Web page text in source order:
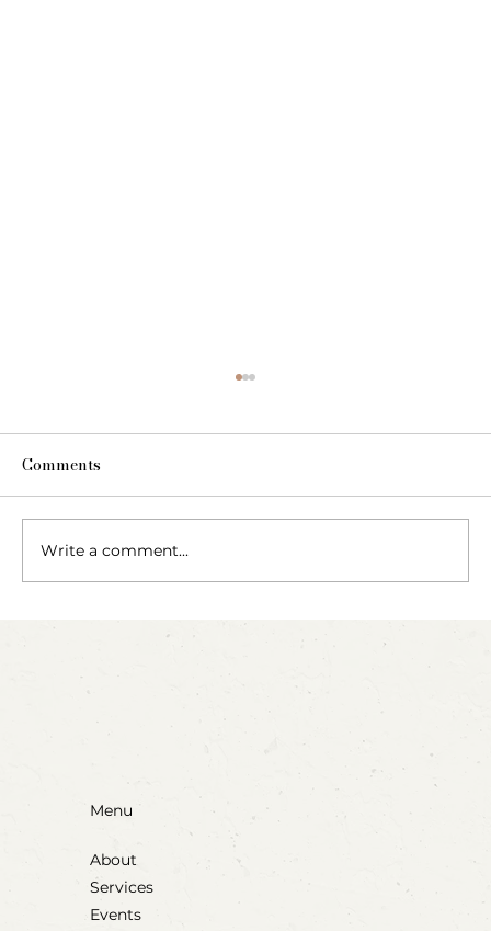
The Fairy Apothecary
Comments
Write a comment...
Menu
About
Services
Events